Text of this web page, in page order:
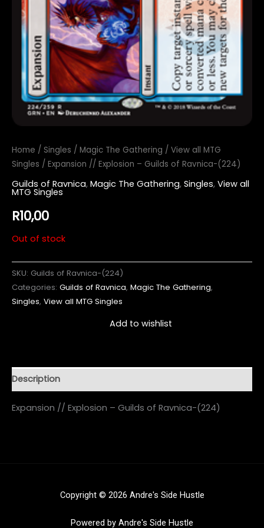
Home / Singles / Magic The Gathering / View all MTG
Singles / Expansion // Explosion – Guilds of Ravnica-(224)
Guilds of Ravnica, Magic The Gathering, Singles, View all
MTG Singles
R10,00
Out of stock
SKU: Guilds of Ravnica-(224)
Categories: Guilds of Ravnica, Magic The Gathering,
Singles, View all MTG Singles
Add to wishlist
Description
Expansion // Explosion – Guilds of Ravnica-(224)
Copyright © 2026 Andre's Side Hustle
Powered by Andre's Side Hustle